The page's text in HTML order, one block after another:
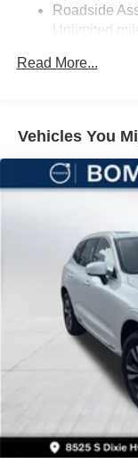
Regenerative
Front And Rear
Brake
Roadside
Unlimited
Read More...
Vehicles You